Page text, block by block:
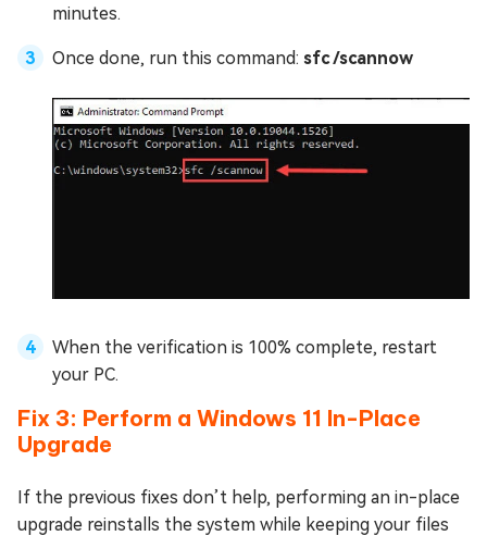
minutes.
Once done, run this command: sfc /scannow
When the verification is 100% complete, restart
your PC.
Fix 3: Perform a Windows 11 In-Place
Upgrade
If the previous fixes don’t help, performing an in-place
upgrade reinstalls the system while keeping your files